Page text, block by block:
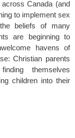
Canada (and
to implement sex
beliefs of many
are beginning to
havens of
Christian parents
themselves
children into their